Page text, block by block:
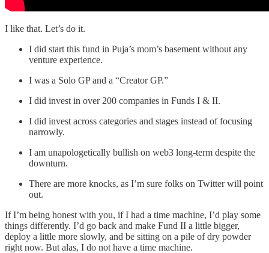
I like that. Let’s do it.
I did start this fund in Puja’s mom’s basement without any
venture experience.
I was a Solo GP and a “Creator GP.”
I did invest in over 200 companies in Funds I & II.
I did invest across categories and stages instead of focusing
narrowly.
I am unapologetically bullish on web3 long-term despite the
downturn.
There are more knocks, as I’m sure folks on Twitter will point
out.
If I’m being honest with you, if I had a time machine, I’d play some
things differently. I’d go back and make Fund II a little bigger,
deploy a little more slowly, and be sitting on a pile of dry powder
right now. But alas, I do not have a time machine.